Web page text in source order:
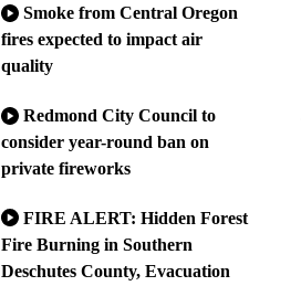
Smoke from Central Oregon
fires expected to impact air
quality
Redmond City Council to
consider year-round ban on
private fireworks
FIRE ALERT: Hidden Forest
Fire Burning in Southern
Deschutes County, Evacuation